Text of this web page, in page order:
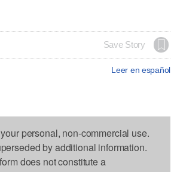
Save Story
Leer en español
personal, non-commercial use.
by additional information.
does not constitute a